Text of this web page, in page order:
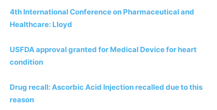
4th International Conference on Pharmaceutical and
Healthcare: Lloyd
USFDA approval granted for Medical Device for heart
condition
Drug recall: Ascorbic Acid Injection recalled due to this
reason